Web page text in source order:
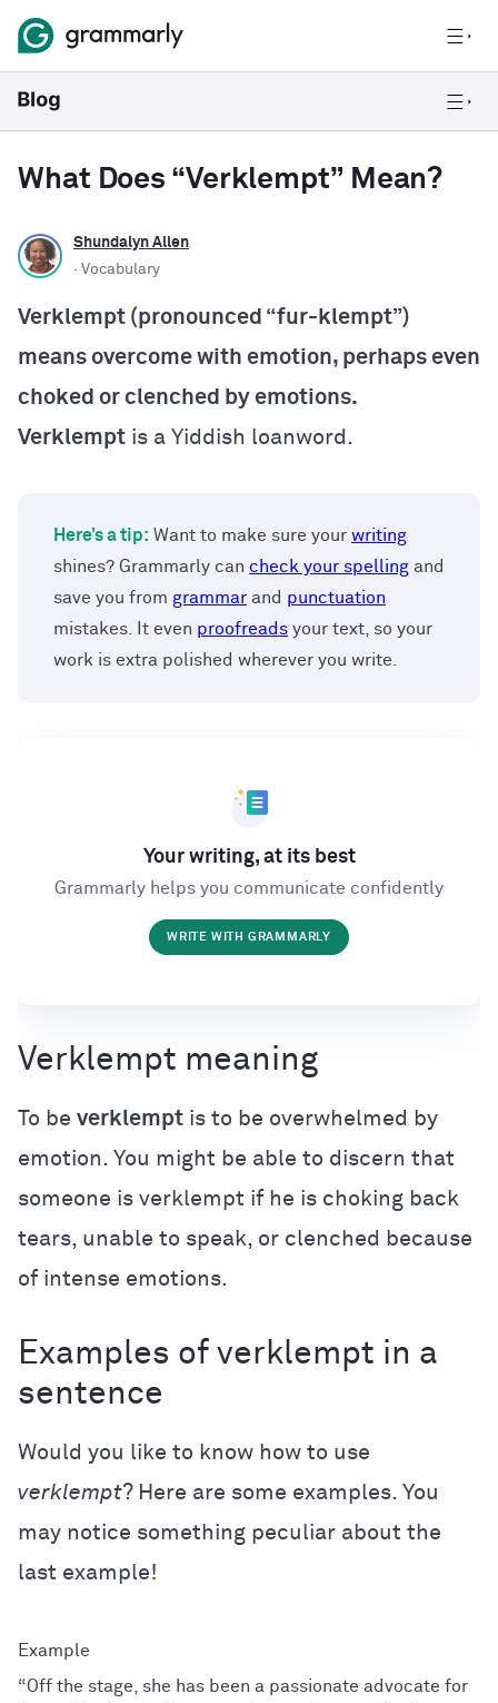
What Does “Verklempt” Mean?
Shundalyn Allen
· Vocabulary
Verklempt (pronounced “fur-klempt”)
means overcome with emotion, perhaps even
choked or clenched by emotions.
Verklempt is a Yiddish loanword.
Here’s a tip: Want to make sure your writing
shines? Grammarly can check your spelling and
save you from grammar and punctuation
mistakes. It even proofreads your text, so your
work is extra polished wherever you write.
Your writing, at its best
Grammarly helps you communicate confidently
WRITE WITH GRAMMARLY
Verklempt meaning
To be verklempt is to be overwhelmed by
emotion. You might be able to discern that
someone is verklempt if he is choking back
tears, unable to speak, or clenched because
of intense emotions.
Examples of verklempt in a
sentence
Would you like to know how to use
verklempt? Here are some examples. You
may notice something peculiar about the
last example!
“Off the stage, she has been a passionate advocate for